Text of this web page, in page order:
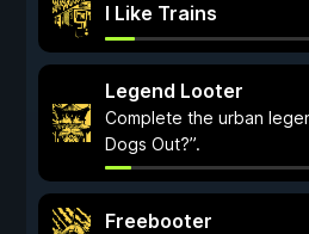
I Like Trains
Legend Looter
Complete the urban
Dogs Out?”.
Freebooter